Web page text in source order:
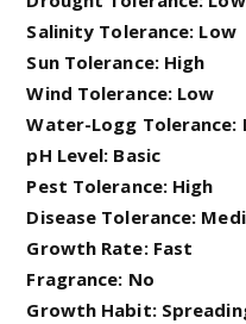
Salinity Tolerance: Low
Sun Tolerance: High
Wind Tolerance: Low
Water-Logg Tolerance:
pH Level: Basic
Pest Tolerance: High
Disease Tolerance:
Growth Rate: Fast
Fragrance: No
Growth Habit: